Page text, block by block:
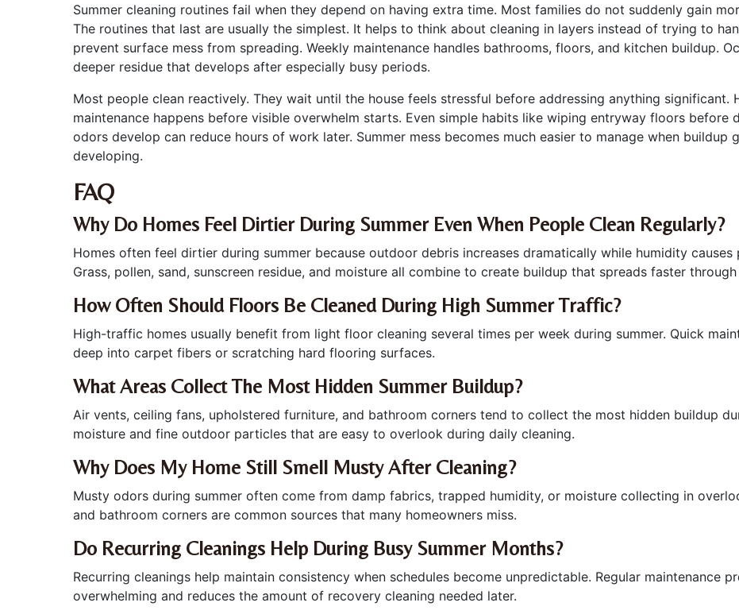
Summer cleaning routines fail when they depend on having extra time. Most families do not suddenly gain
The routines that last are usually the simplest. It helps to think about cleaning in layers instead of trying to
prevent surface mess from spreading. Weekly maintenance handles bathrooms, floors, and kitchen buildup.
deeper residue that develops after especially busy periods.
Most people clean reactively. They wait until the house feels stressful before addressing anything significant.
maintenance happens before visible overwhelm starts. Even simple habits like wiping entryway floors before
odors develop can reduce hours of work later. Summer mess becomes much easier to manage when
developing.
FAQ
Why Do Homes Feel Dirtier During Summer Even When People Clean Regularly?
Homes often feel dirtier during summer because outdoor debris increases dramatically while humidity
Grass, pollen, sand, sunscreen residue, and moisture all combine to create buildup that spreads faster
How Often Should Floors Be Cleaned During High Summer Traffic?
High-traffic homes usually benefit from light floor cleaning several times per week during summer. Quick
deep into carpet fibers or scratching hard flooring surfaces.
What Areas Collect The Most Hidden Summer Buildup?
Air vents, ceiling fans, upholstered furniture, and bathroom corners tend to collect the most hidden buildup
moisture and fine outdoor particles that are easy to overlook during daily cleaning.
Why Does My Home Still Smell Musty After Cleaning?
Musty odors during summer often come from damp fabrics, trapped humidity, or moisture collecting in
and bathroom corners are common sources that many homeowners miss.
Do Recurring Cleanings Help During Busy Summer Months?
Recurring cleanings help maintain consistency when schedules become unpredictable. Regular maintenance
overwhelming and reduces the amount of recovery cleaning needed later.